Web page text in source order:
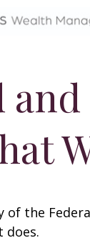
of the
does.